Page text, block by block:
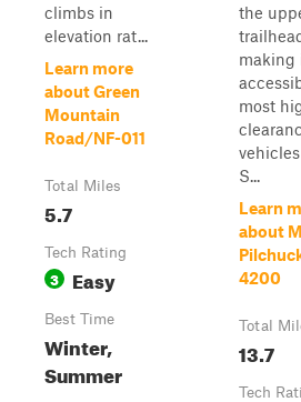
climbs in
elevation rat...
Learn more
about Green
Mountain
Road/NF-011
Total Miles
5.7
Tech Rating
3 Easy
Best Time
Winter,
Summer
the
making
most
S...
Learn
about
4200
Total
13.7
Tech